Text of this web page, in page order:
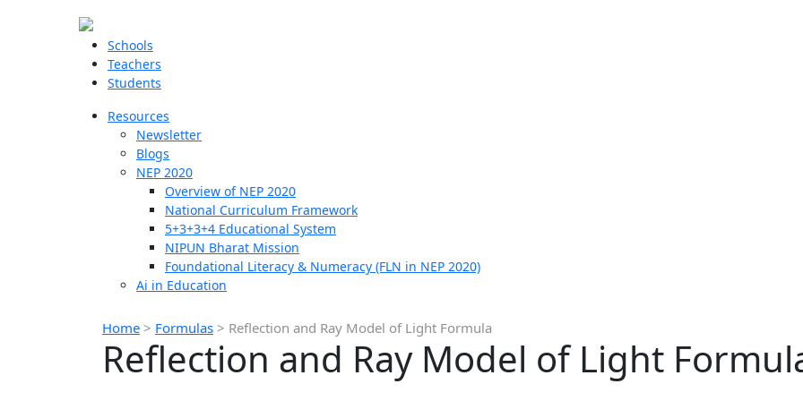
Schools
Teachers
Students
Resources
Newsletter
Blogs
NEP 2020
Overview of NEP 2020
National Curriculum Framework
5+3+3+4 Educational System
NIPUN Bharat Mission
Foundational Literacy & Numeracy (FLN in NEP 2020)
Ai in Education
Home > Formulas > Reflection and Ray Model of Light Formula
Reflection and Ray Model of Light